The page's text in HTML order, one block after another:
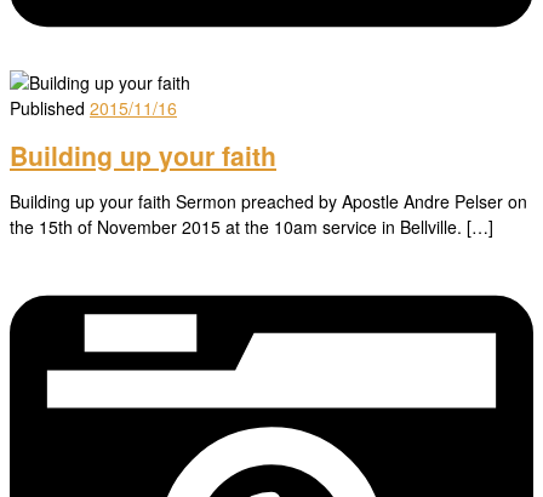
Published 2015/11/16
Building up your faith
Building up your faith Sermon preached by Apostle Andre Pelser on
the 15th of November 2015 at the 10am service in Bellville. […]